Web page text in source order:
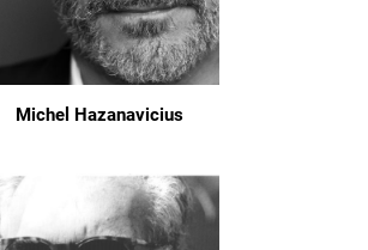
Michel Hazanavicius